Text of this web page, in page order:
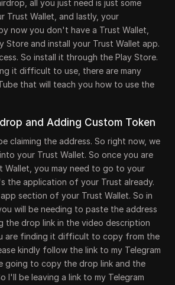
all you just need is just some
Trust Wallet, and lastly, your
now you don't have a Trust Wallet,
Store and install your Trust Wallet app.
So install it through the Play Store.
it difficult to use, there are many
that will teach you how to use the
and Adding Custom Token
claiming the address. So right now, we
your Trust Wallet. So once you are
Wallet, you may need to go to your
the application of your Trust already.
section of your Trust Wallet. So in
will be needing to paste the address
the drop link in the video description
are finding it difficult to copy from the
kindly follow the link to my Telegram
going to copy the drop link and the
I'll be leaving a link to my Telegram